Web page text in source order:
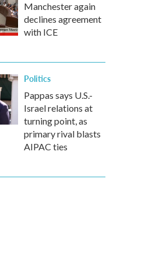
Manchester again
declines agreement
with ICE
Politics
Pappas says U.S.-
Israel relations at
turning point, as
primary rival blasts
AIPAC ties